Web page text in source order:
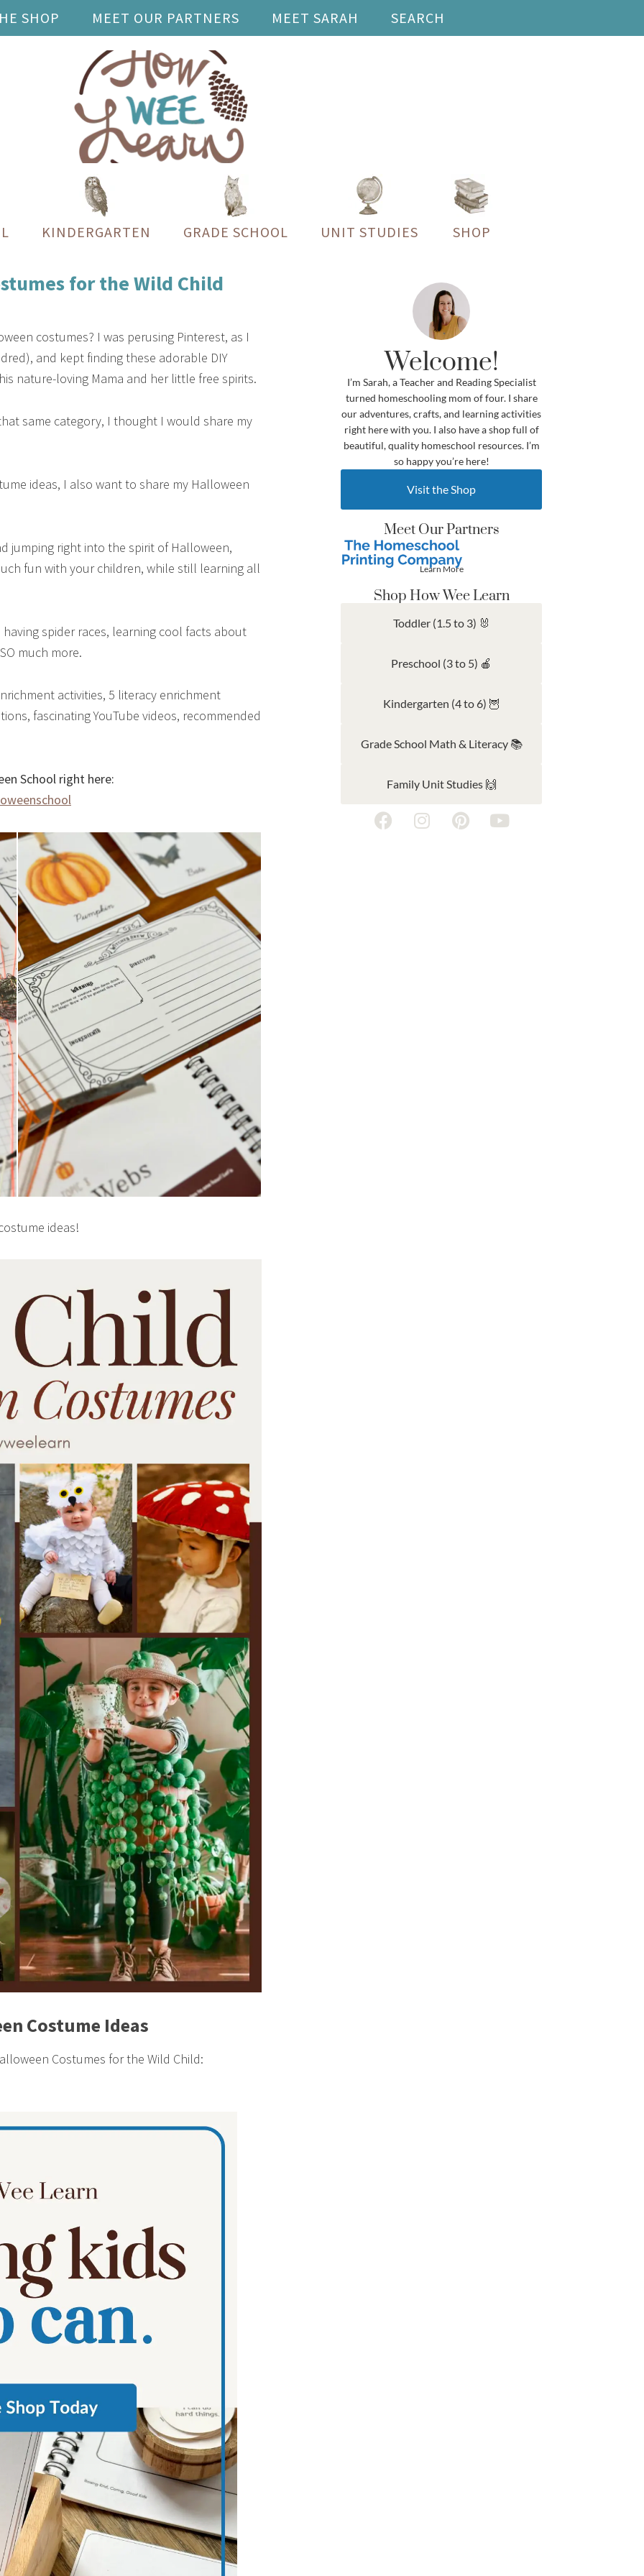
SHOP MEET OUR PARTNERS MEET SARAH SEARCH
KINDERGARTEN GRADE SCHOOL UNIT STUDIES SHOP
for the Wild Child
costumes? I was perusing Pinterest, as I
and kept finding these adorable DIY
nature-loving Mama and her little free spirits.
same category, I thought I would share my
ideas, I also want to share my Halloween
jumping right into the spirit of Halloween,
fun with your children, while still learning all
spider races, learning cool facts about
much more.
activities, 5 literacy enrichment
fascinating YouTube videos, recommended
School right here:
ideas!
Costume Ideas
Costumes for the Wild Child:
Welcome!
I’m Sarah, a Teacher and Reading Specialist
turned homeschooling mom of four. I share
our adventures, crafts, and learning activities
right here with you. I also have a shop full of
beautiful, quality homeschool resources. I’m
so happy you’re here!
Visit the Shop
Meet Our Partners
Learn More
Shop How Wee Learn
Toddler (1.5 to 3) 🐰
Preschool (3 to 5) 🍎
Kindergarten (4 to 6) 🦉
Grade School Math & Literacy 📚
Family Unit Studies 🙌